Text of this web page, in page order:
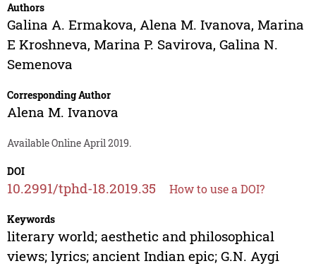
Authors
Galina A. Ermakova, Alena M. Ivanova, Marina
E Kroshneva, Marina P. Savirova, Galina N.
Semenova
Corresponding Author
Alena M. Ivanova
Available Online April 2019.
DOI
10.2991/tphd-18.2019.35 How to use a DOI?
Keywords
literary world; aesthetic and philosophical
views; lyrics; ancient Indian epic; G.N. Aygi